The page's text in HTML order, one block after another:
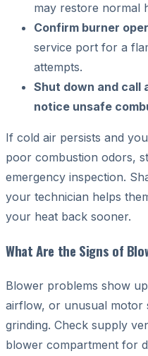
may restore normal
Confirm burner
service port for a
attempts.
Shut down and call
notice unsafe
If cold air persists and
poor combustion odors,
emergency inspection.
your technician helps
your heat back sooner.
What Are the Signs of
Blower problems show
airflow, or unusual motor
grinding. Check supply
blower compartment for